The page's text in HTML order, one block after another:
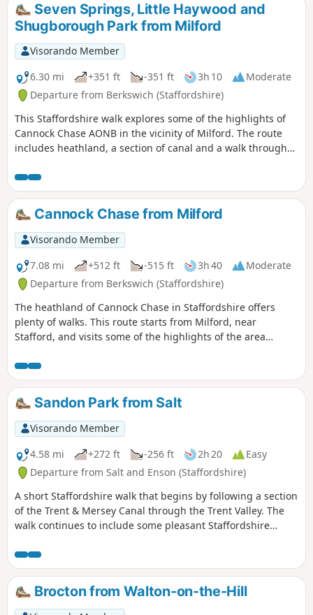
Seven Springs, Little Haywood and
Shugborough Park from Milford
Visorando Member
6.30 mi
+351 ft -351 ft 3h 10
Moderate
Departure from Berkswich (Staffordshire)
This Staffordshire walk explores some of the highlights of
Cannock Chase AONB in the vicinity of Milford. The route
includes heathland, a section of canal and a walk through
Cannock Chase from Milford
Visorando Member
7.08 mi
+512 ft -515 ft 3h 40
Moderate
Departure from Berkswich (Staffordshire)
The heathland of Cannock Chase in Staffordshire offers
plenty of walks. This route starts from Milford, near
Stafford, and visits some of the highlights of the area
Sandon Park from Salt
Visorando Member
4.58 mi
+272 ft -256 ft 2h 20
Easy
Departure from Salt and Enson (Staffordshire)
A short Staffordshire walk that begins by following a section
of the Trent & Mersey Canal through the Trent Valley. The
walk continues to include some pleasant Staffordshire
Brocton from Walton-on-the-Hill